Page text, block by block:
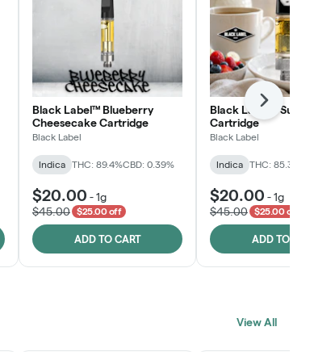
Black Label™ Blueberry
Cheesecake Cartridge
Black Label
Indica THC: 89.4%CBD: 0.39%
$20.00 -1g
$45.00
$25.00 off
ADD TO CART
Black Label™ Sunday
Cartridge
Black Label
Indica THC: 85.3%
$20.00 -1g
$45.00
$25.00 off
ADD TO CART
Next
View All